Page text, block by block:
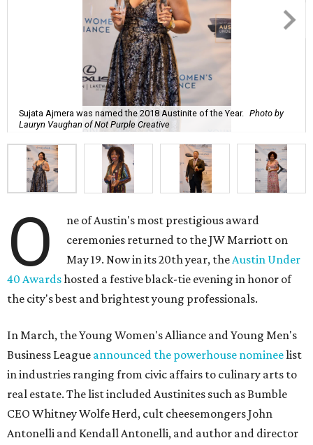
Sujata Ajmera was named the 2018 Austinite of the Year. Photo by
Lauryn Vaughan of Not Purple Creative
O
ne of Austin's most prestigious award
ceremonies returned to the JW Marriott on
May 19. Now in its 20th year, theAustin Under
40 Awardshosted a festive black-tie evening in honor of
the city's best and brightest young professionals.
In March, the Young Women's Alliance and Young Men's
Business League announced the powerhouse nomineelist
in industries ranging from civic affairs to culinary arts to
real estate. The list included Austinites such as Bumble
CEO Whitney Wolfe Herd, cult cheesemongers John
Antonelli and Kendall Antonelli, and author and director